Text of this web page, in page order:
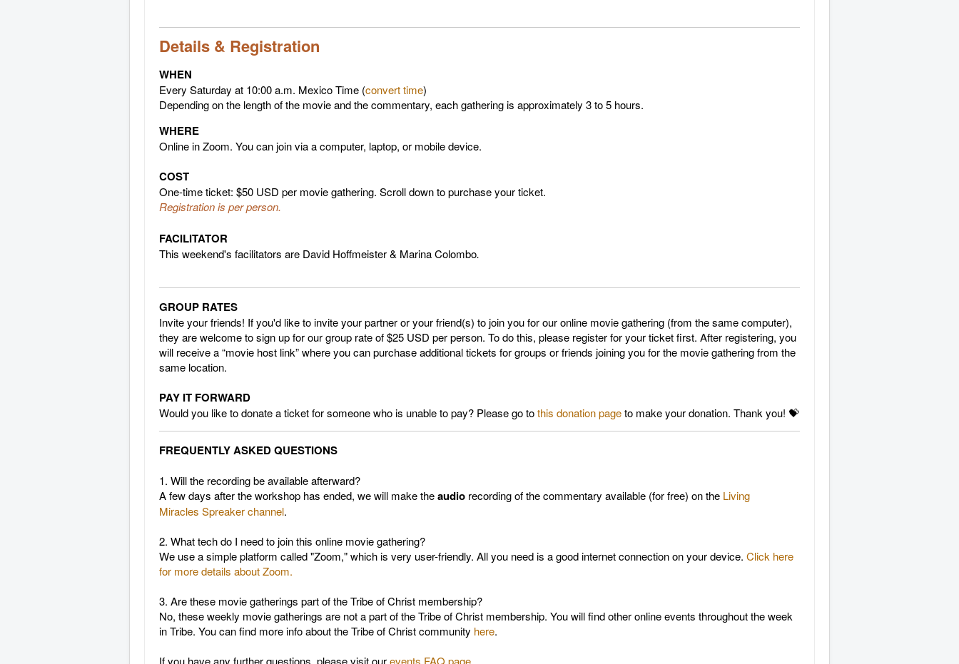
Details & Registration
WHEN
Every Saturday at 10:00 a.m. Mexico Time (convert time)
Depending on the length of the movie and the commentary, each gathering is approximately 3 to 5 hours.
WHERE
Online in Zoom. You can join via a computer, laptop, or mobile device.
COST
One-time ticket: $50 USD per movie gathering. Scroll down to purchase your ticket.
Registration is per person.
FACILITATOR
This weekend's facilitators are David Hoffmeister & Marina Colombo.
GROUP RATES
Invite your friends! If you'd like to invite your partner or your friend(s) to join you for our online movie gathering (from the same computer),
they are welcome to sign up for our group rate of $25 USD per person. To do this, please register for your ticket first. After registering, you
will receive a “movie host link” where you can purchase additional tickets for groups or friends joining you for the movie gathering from the
same location.
PAY IT FORWARD
Would you like to donate a ticket for someone who is unable to pay? Please go tothis donation pageto make your donation. Thank you! 💝
FREQUENTLY ASKED QUESTIONS
1. Will the recording be available afterward?
A few days after the workshop has ended, we will make theaudio recording of the commentary available (for free) on the Living
Miracles Spreaker channel.
2. What tech do I need to join this online movie gathering?
We use a simple platform called "Zoom," which is very user-friendly. All you need is a good internet connection on your device. Click here
for more details about Zoom.
3. Are these movie gatherings part of the Tribe of Christ membership?
No, these weekly movie gatherings are not a part of the Tribe of Christ membership. You will find other online events throughout the week
in Tribe. You can find more info about the Tribe of Christ community here.
If you have any further questions, please visit ourevents FAQ page